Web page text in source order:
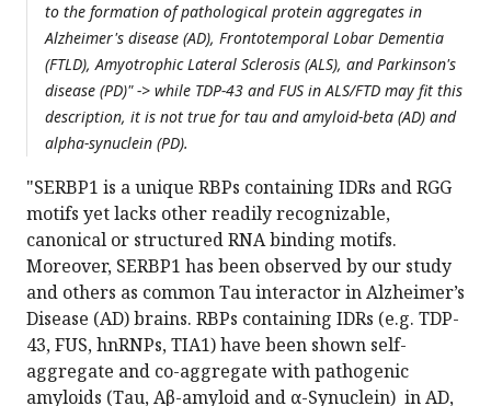
to the formation of pathological protein aggregates in
Alzheimer's disease (AD), Frontotemporal Lobar Dementia
(FTLD), Amyotrophic Lateral Sclerosis (ALS), and Parkinson's
disease (PD)" -> while TDP-43 and FUS in ALS/FTD may fit this
description, it is not true for tau and amyloid-beta (AD) and
alpha-synuclein (PD).
"SERBP1 is a unique RBPs containing IDRs and RGG
motifs yet lacks other readily recognizable,
canonical or structured RNA binding motifs.
Moreover, SERBP1 has been observed by our study
and others as common Tau interactor in Alzheimer’s
Disease (AD) brains. RBPs containing IDRs (e.g. TDP-
43, FUS, hnRNPs, TIA1) have been shown self-
aggregate and co-aggregate with pathogenic
amyloids (Tau, Aβ-amyloid and α-Synuclein) in AD,